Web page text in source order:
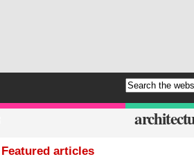
Featured articles